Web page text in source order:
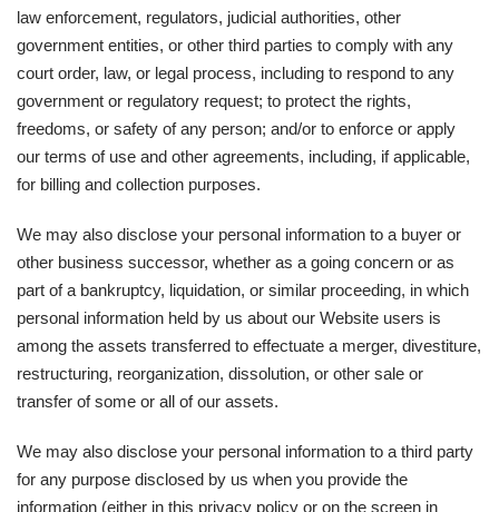
law enforcement, regulators, judicial authorities, other
government entities, or other third parties to comply with any
court order, law, or legal process, including to respond to any
government or regulatory request; to protect the rights,
freedoms, or safety of any person; and/or to enforce or apply
our terms of use and other agreements, including, if applicable,
for billing and collection purposes.
We may also disclose your personal information to a buyer or
other business successor, whether as a going concern or as
part of a bankruptcy, liquidation, or similar proceeding, in which
personal information held by us about our Website users is
among the assets transferred to effectuate a merger, divestiture,
restructuring, reorganization, dissolution, or other sale or
transfer of some or all of our assets.
We may also disclose your personal information to a third party
for any purpose disclosed by us when you provide the
information (either in this privacy policy or on the screen in